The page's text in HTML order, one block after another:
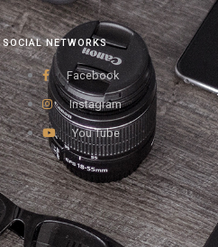
SOCIAL NETWORKS
Facebook
Instagram
You Tube